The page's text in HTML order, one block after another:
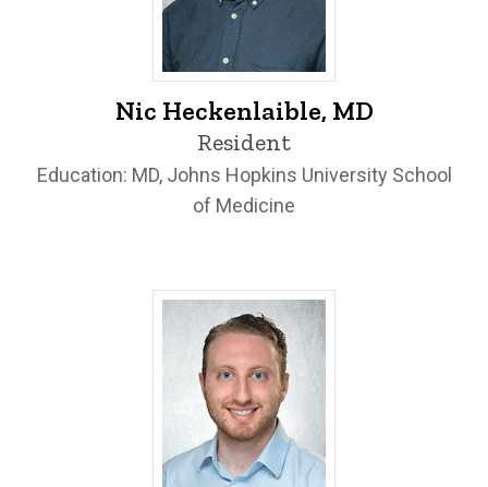
Nic Heckenlaible, MD - University of
Nic Heckenlaible, MD
Resident
Education: MD, Johns Hopkins University School
of Medicine